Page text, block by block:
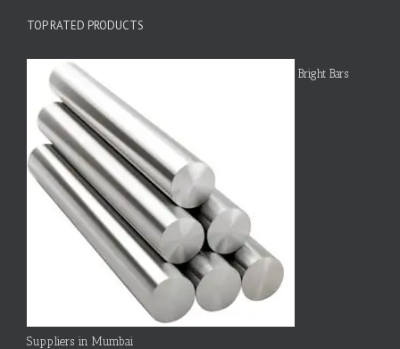
TOP RATED PRODUCTS
Bright Bars
Suppliers in Mumbai